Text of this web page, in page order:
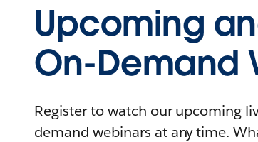
Upcoming
On-Demand
Register to watch our upcoming
demand webinars at any time.